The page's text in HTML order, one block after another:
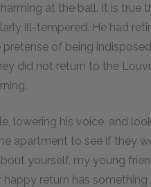
at the ball. It is true
ill-tempered. He had
pretense of being
did not return to the
lowering his voice, and
apartment to see if they
yourself, my young
return has